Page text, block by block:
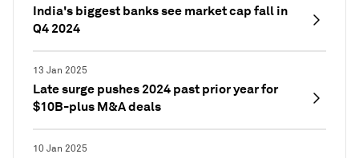
India's biggest banks see market cap fall in
Q4 2024
13 Jan 2025
Late surge pushes 2024 past prior year for
$10B-plus M&A deals
10 Jan 2025